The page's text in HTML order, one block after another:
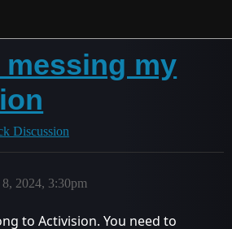
messing my
Discussion
2024, 3:30pm
to Activision. You need to